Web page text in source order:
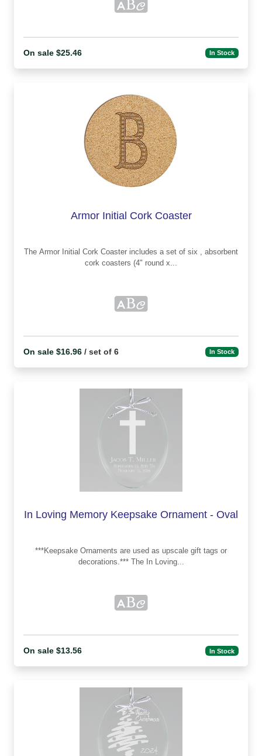
On sale $25.46 In Stock
Armor Initial Cork Coaster
The Armor Initial Cork Coaster includes a set of six , absorbent
cork coasters (4" round x...
On sale $16.96 / set of 6 In Stock
In Loving Memory Keepsake Ornament - Oval
***Keepsake Ornaments are used as upscale gift tags or
decorations.*** The In Loving...
On sale $13.56 In Stock